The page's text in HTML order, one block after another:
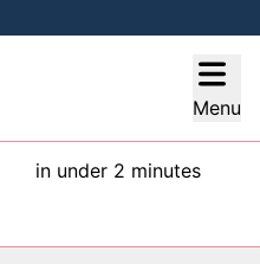
Menu
in under 2 minutes